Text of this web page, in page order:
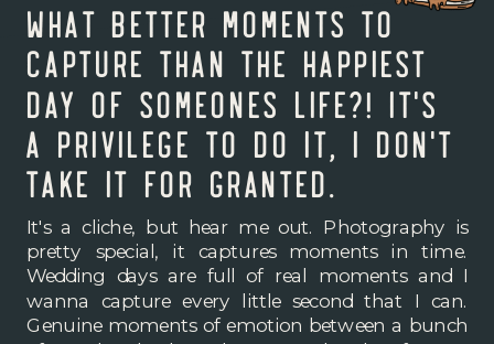
What better moments to
capture than the happiest
day of someones life?! It's
a privilege to do it, I don't
take it for granted.
It's a cliche, but hear me out. Photography is
pretty special, it captures moments in time.
Wedding days are full of real moments and I
wanna capture every little second that I can.
Genuine moments of emotion between a bunch